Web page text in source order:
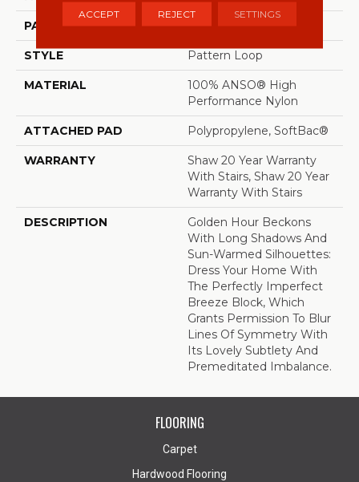
PATTERN REPEAT 6 In W X 6.25 In L
STYLE Pattern Loop
MATERIAL
100% ANSO® High
Performance Nylon
ATTACHED PAD Polypropylene, SoftBac®
WARRANTY
Shaw 20 Year Warranty
With Stairs, Shaw 20 Year
Warranty With Stairs
DESCRIPTION
Golden Hour Beckons
With Long Shadows And
Sun-Warmed Silhouettes:
Dress Your Home With
The Perfectly Imperfect
Breeze Block, Which
Grants Permission To Blur
Lines Of Symmetry With
Its Lovely Subtlety And
Premeditated Imbalance.
FLOORING
Carpet
Hardwood Flooring
ACCEPT REJECT SETTINGS